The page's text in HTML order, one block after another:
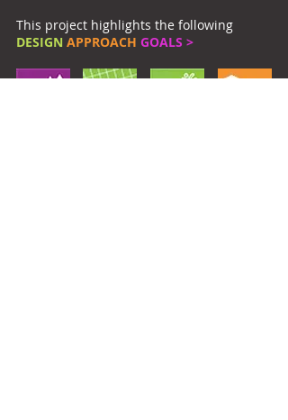
This project highlights the following
DESIGN APPROACH GOALS >